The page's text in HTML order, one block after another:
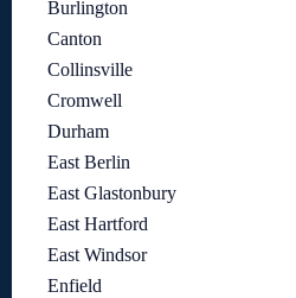
Burlington
Canton
Collinsville
Cromwell
Durham
East Berlin
East Glastonbury
East Hartford
East Windsor
Enfield